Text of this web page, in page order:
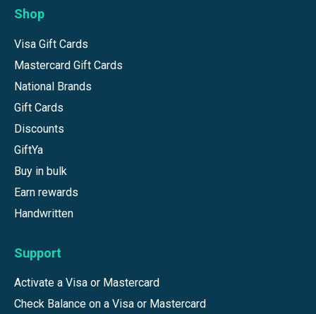
Shop
Visa Gift Cards
Mastercard Gift Cards
National Brands
Gift Cards
Discounts
GiftYa
Buy in bulk
Earn rewards
Handwritten
Support
Activate a Visa or Mastercard
Check Balance on a Visa or Mastercard